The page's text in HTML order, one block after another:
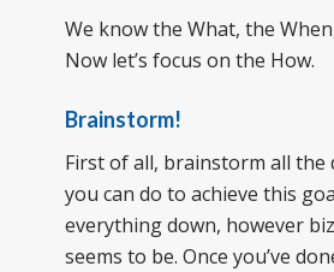
We know the What, the
Now let’s focus on the How.
Brainstorm!
First of all, brainstorm all
you can do to achieve this
everything down, however
seems to be. Once you’ve